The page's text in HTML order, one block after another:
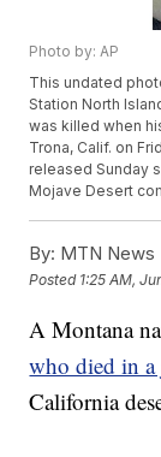
Photo by: AP
This undated
Station North
was killed when
Trona, Calif. on
released Sunday
Mojave Desert
By: MTN News
Posted 1:25 AM,
A Montana
who died in a
California